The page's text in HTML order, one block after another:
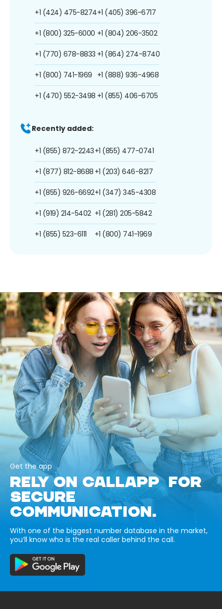
+1 (424) 475-8274
+1 (800) 325-6000
+1 (770) 678-8833
+1 (800) 741-1969
+1 (470) 552-3498
+1 (405) 396-6717
+1 (804) 206-3502
+1 (864) 274-8740
+1 (888) 936-4968
+1 (855) 406-6705
Recently added:
+1 (855) 872-2243
+1 (877) 812-8688
+1 (855) 926-6692
+1 (919) 214-5402
+1 (855) 523-6111
+1 (855) 477-0741
+1 (203) 646-8217
+1 (347) 345-4308
+1 (281) 205-5842
+1 (800) 741-1969
Get the app
RELY ON CALLAPP FOR
SECURE
COMMUNICATION.
With one of the biggest number database in the market,
you’ll know who is the real caller behind the call.